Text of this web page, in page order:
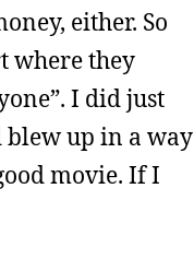
either. So
where they
I did just
blew up in a way
movie. If I